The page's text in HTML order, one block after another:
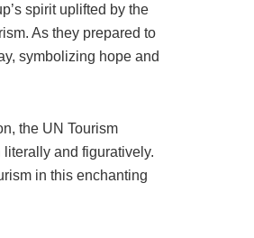
spirit uplifted by the
As they prepared to
symbolizing hope and
the UN Tourism
and figuratively.
in this enchanting